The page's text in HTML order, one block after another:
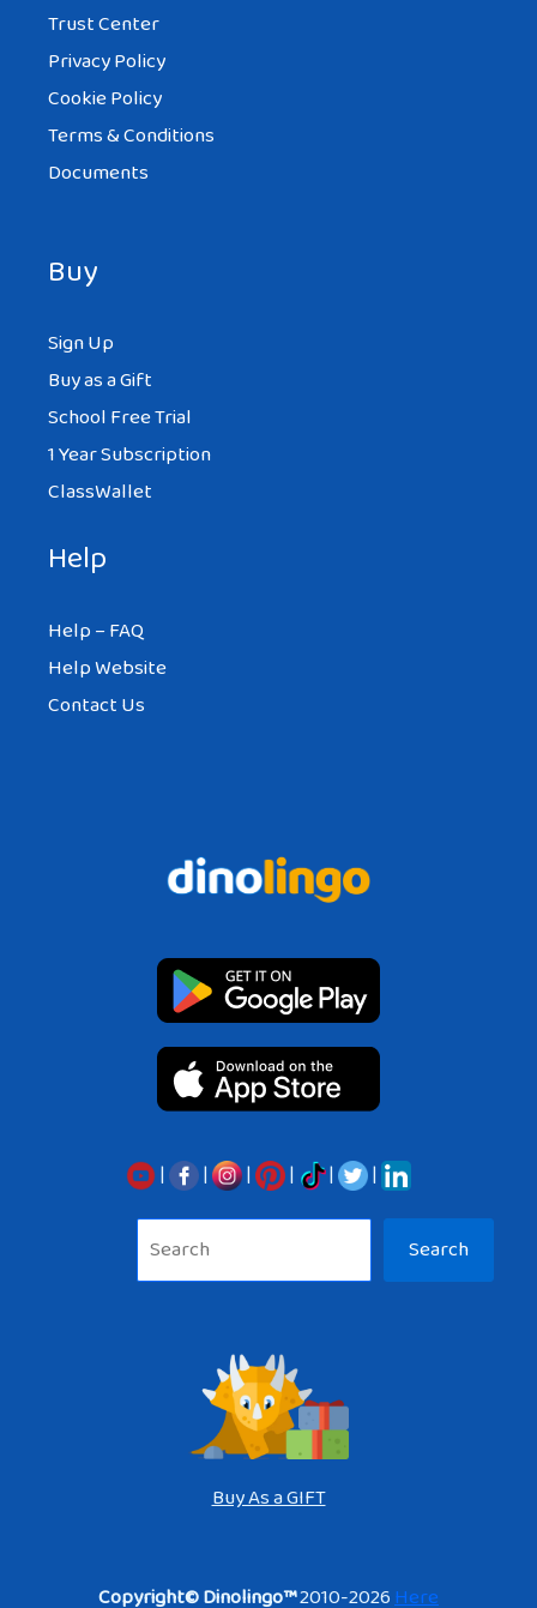
Trust Center
Privacy Policy
Cookie Policy
Terms & Conditions
Documents
Buy
Sign Up
Buy as a Gift
School Free Trial
1 Year Subscription
ClassWallet
Help
Help – FAQ
Help Website
Contact Us
| | | | |
|
Search
Buy As a GIFT
Copyright© Dinolingo™2010-2026Here